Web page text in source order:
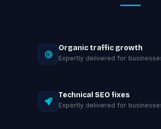
Organic traffic growth
Expertly delivered for
Technical SEO fixes
Expertly delivered for